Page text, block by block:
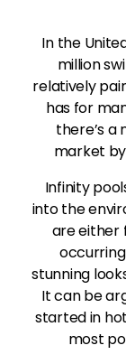
In the
million
relatively
has for
there’s a
market
Infinity
into the
are either
stunning
It can be
started in
most